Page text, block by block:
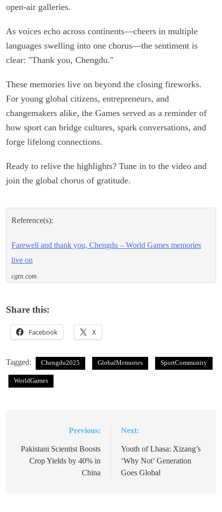
open-air galleries.
As voices echo across continents—cheers in multiple
languages swelling into one chorus—the sentiment is
clear: "Thank you, Chengdu."
These memories live on beyond the closing fireworks.
For young global citizens, entrepreneurs, and
changemakers alike, the Games served as a reminder of
how sport can bridge cultures, spark conversations, and
forge lifelong connections.
Ready to relive the highlights? Tune in to the video and
join the global chorus of gratitude.
Reference(s):
Farewell and thank you, Chengdu – World Games memories
live on
cgtn.com
Share this:
Facebook X
Tagged: Chengdu2025 GlobalMemories SportCommunity
WorldGames
navigation
Previous:
Pakistani Scientist Boosts
Crop Yields by 40% in
China
Next:
Youth of Lhasa: Xizang’s
‘Why Not’ Generation
Goes Global